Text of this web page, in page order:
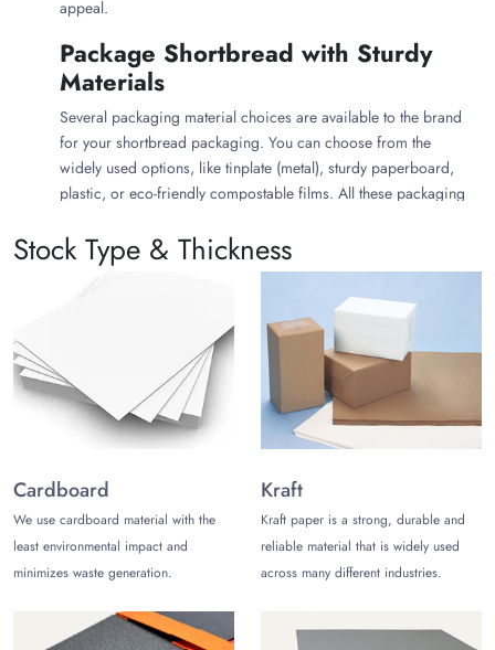
appeal.
Package Shortbread with Sturdy
Materials
Several packaging material choices are available to the brand
for your shortbread packaging. You can choose from the
widely used options, like tinplate (metal), sturdy paperboard,
plastic, or eco-friendly compostable films. All these packaging
presentation of cookies of your brand.
Explore the Types of Shortbread
You can create different stylish packaging for shortbread items
of your brand. Different packaging materials, styles, and
shapes can boost your brand differentiation in your highly
competitive market. Choose any of the following stylish
Shortbread packaging ideas or create your own by exploring
how you are willing to present your products in your market:
Custom Shortbread Packaging
Homemade Shortbread Packaging
Traditional Shortbread Packaging
Differentiate Your Brand with
Stock Type & Thickness
Cardboard
We use cardboard material with the
least environmental impact and
minimizes waste generation.
Kraft
Kraft paper is a strong, durable and
reliable material that is widely used
across many different industries.